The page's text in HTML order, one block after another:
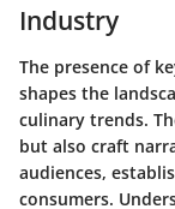
Industry
The presence of
shapes the
culinary trends.
but also craft
audiences,
consumers.